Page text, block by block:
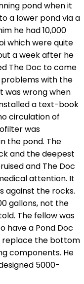
pond when it
a lower pond via a
he had 10,000
which were quite
a week after he
The Doc to come
with the
was wrong when
a text-book
circulation of
was
the pond. The
and the deepest
and The Doc
attention. It
against the rocks.
gallons, not the
The fellow was
have a Pond Doc
replace the bottom
components. He
5000-